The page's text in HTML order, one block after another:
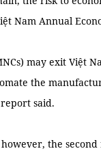
Nam Annual
may exit Việt
the
said.
the